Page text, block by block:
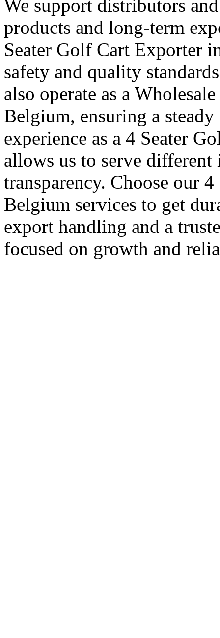
We support distributors
products and long-term
Seater Golf Cart Exporter
safety and quality
also operate as a
Belgium, ensuring a
experience as a 4 Seater
allows us to serve
transparency. Choose our
Belgium services to get
export handling and a
focused on growth and